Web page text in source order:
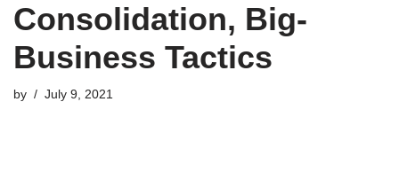
Consolidation, Big-
Business Tactics
by July 9, 2021